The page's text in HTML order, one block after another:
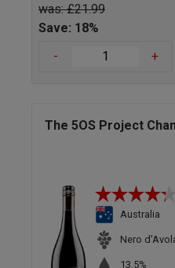
was: £21.99
Save: 18%
- +
The 5OS Project
Australia
Nero
13.5%